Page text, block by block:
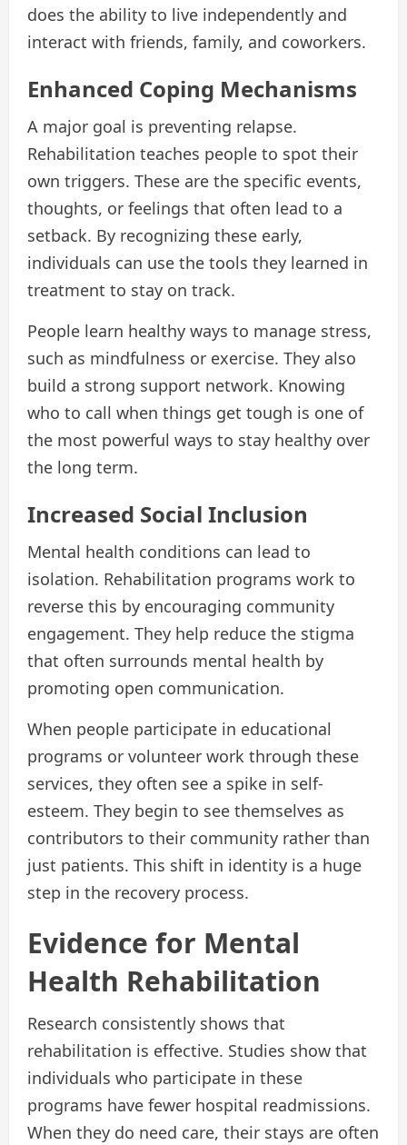
does the ability to live independently and
interact with friends, family, and coworkers.
Enhanced Coping Mechanisms
A major goal is preventing relapse.
Rehabilitation teaches people to spot their
own triggers. These are the specific events,
thoughts, or feelings that often lead to a
setback. By recognizing these early,
individuals can use the tools they learned in
treatment to stay on track.
People learn healthy ways to manage stress,
such as mindfulness or exercise. They also
build a strong support network. Knowing
who to call when things get tough is one of
the most powerful ways to stay healthy over
the long term.
Increased Social Inclusion
Mental health conditions can lead to
isolation. Rehabilitation programs work to
reverse this by encouraging community
engagement. They help reduce the stigma
that often surrounds mental health by
promoting open communication.
When people participate in educational
programs or volunteer work through these
services, they often see a spike in self-
esteem. They begin to see themselves as
contributors to their community rather than
just patients. This shift in identity is a huge
step in the recovery process.
Evidence for Mental
Health Rehabilitation
Research consistently shows that
rehabilitation is effective. Studies show that
individuals who participate in these
programs have fewer hospital readmissions.
When they do need care, their stays are often